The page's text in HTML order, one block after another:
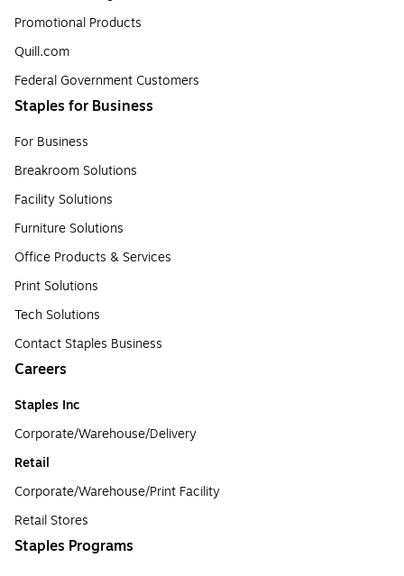
Promotional Products
Quill.com
Federal Government Customers
Staples for Business
For Business
Breakroom Solutions
Facility Solutions
Furniture Solutions
Office Products & Services
Print Solutions
Tech Solutions
Contact Staples Business
Careers
Staples Inc
Corporate/Warehouse/Delivery
Retail
Corporate/Warehouse/Print Facility
Retail Stores
Staples Programs